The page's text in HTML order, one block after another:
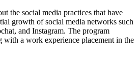
the social media practices that have
growth of social media networks such
and Instagram. The program
a work experience placement in the